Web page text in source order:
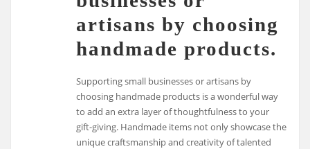
artisans by choosing
handmade products.
Supporting small businesses or artisans by
choosing handmade products is a wonderful way
to add an extra layer of thoughtfulness to your
gift-giving. Handmade items not only showcase the
unique craftsmanship and creativity of talented